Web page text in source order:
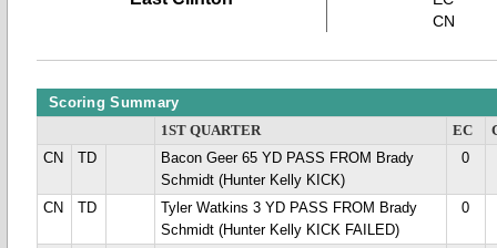
CN
Scoring Summary
1ST QUARTER EC
CN
TD
Bacon Geer 65 YD PASS FROM Brady
Schmidt (Hunter Kelly KICK)
0
CN TD
Tyler Watkins 3 YD PASS FROM Brady
Schmidt (Hunter Kelly KICK FAILED)
0